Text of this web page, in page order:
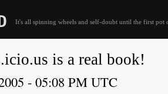
It's all spinning wheels and self-doubt until the first pot
is a real book!
- 05:08 PM UTC